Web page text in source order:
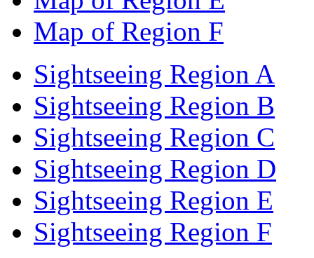
Map of Region F
Sightseeing Region A
Sightseeing Region B
Sightseeing Region C
Sightseeing Region D
Sightseeing Region E
Sightseeing Region F